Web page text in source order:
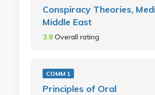
Conspiracy Theories,
Middle East
3.8 Overall rating
COMM 1
Principles of Oral